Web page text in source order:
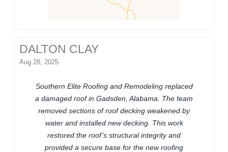
DALTON CLAY
Aug 28, 2025
Southern Elite Roofing and Remodeling replaced
a damaged roof in Gadsden, Alabama. The team
removed sections of roof decking weakened by
water and installed new decking. This work
restored the roof’s structural integrity and
provided a secure base for the new roofing